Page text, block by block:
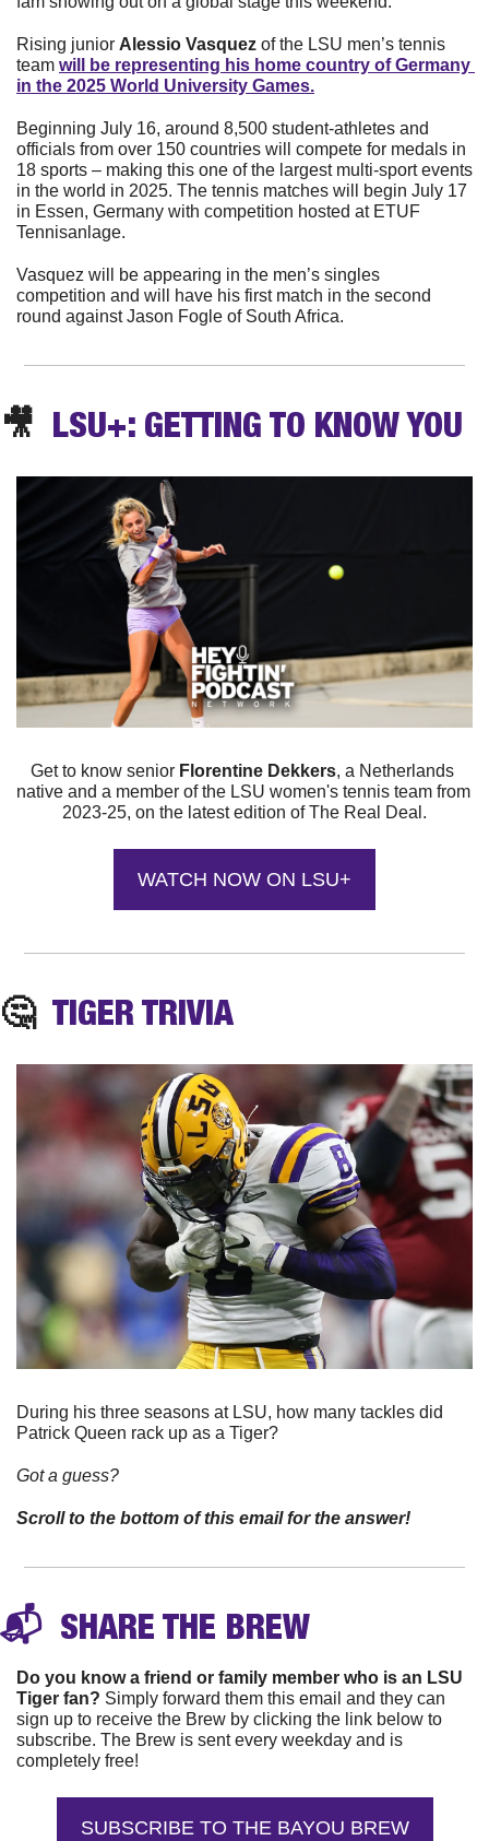
Rising junior Alessio Vasquez of the LSU men’s tennis
team will be representing his home country of Germany
in the 2025 World University Games.
Beginning July 16, around 8,500 student-athletes and
officials from over 150 countries will compete for medals in
18 sports – making this one of the largest multi-sport events
in the world in 2025. The tennis matches will begin July 17
in Essen, Germany with competition hosted at ETUF
Tennisanlage.
Vasquez will be appearing in the men’s singles
competition and will have his first match in the second
round against Jason Fogle of South Africa.
🎥
  LSU+: GETTING TO KNOW YOU
Get to know senior Florentine Dekkers, a Netherlands
native and a member of the LSU women's tennis team from
2023-25, on the latest edition of The Real Deal.
WATCH NOW ON LSU+
🤔 TIGER TRIVIA
During his three seasons at LSU, how many tackles did
Patrick Queen rack up as a Tiger?
Got a guess?
Scroll to the bottom of this email for the answer!
📬 SHARE THE BREW
Do you know a friend or family member who is an LSU
Tiger fan? Simply forward them this email and they can
sign up to receive the Brew by clicking the link below to
subscribe. The Brew is sent every weekday and is
completely free!
SUBSCRIBE TO THE BAYOU BREW